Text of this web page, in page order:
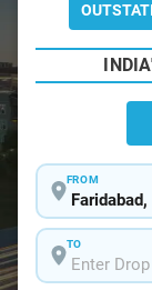
FROM
TO